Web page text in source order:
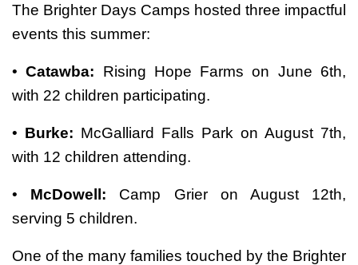
The Brighter Days Camps hosted three impactful
events this summer:
•Catawba: Rising Hope Farms on June 6th,
with 22 children participating.
• Burke: McGalliard Falls Park on August 7th,
with 12 children attending.
• McDowell: Camp Grier on August 12th,
serving 5 children.
One of the many families touched by the Brighter